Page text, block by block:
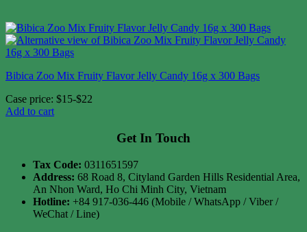
Bibica Zoo Mix Fruity Flavor Jelly Candy 16g x 300 Bags
Case price: $15-$22
Add to cart
Get In Touch
Tax Code: 0311651597
Address: 68 Road 8, Cityland Garden Hills Residential Area,
An Nhon Ward, Ho Chi Minh City, Vietnam
Hotline: +84 917-036-446 (Mobile / WhatsApp / Viber /
WeChat / Line)